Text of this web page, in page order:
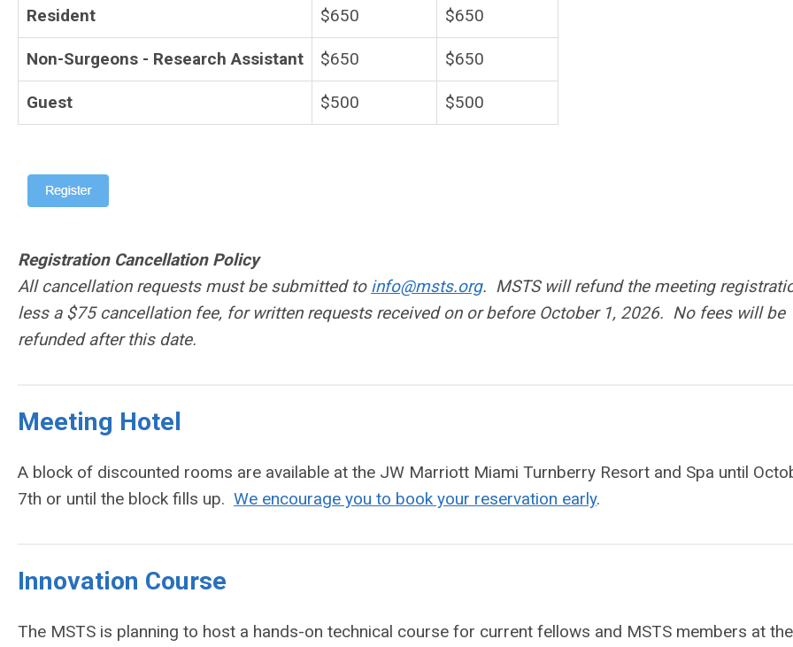
Resident $650 $650
Non-Surgeons - Research Assistant $650 $650
Guest $500 $500
Registration Cancellation Policy
All cancellation requests must be submitted to info@msts.org. MSTS will refund the meeting
less a $75 cancellation fee, for written requests received on or before October 1, 2026. No fees will be
refunded after this date.
Meeting Hotel
A block of discounted rooms are available at the JW Marriott Miami Turnberry Resort and Spa until
7th or until the block fills up. We encourage you to book your reservation early.
Innovation Course
The MSTS is planning to host a hands-on technical course for current fellows and MSTS members at the